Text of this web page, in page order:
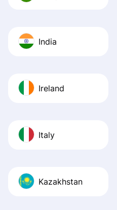
India
Ireland
Italy
Kazakhstan